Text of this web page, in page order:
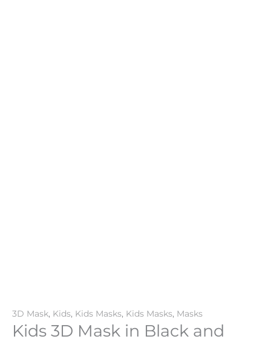
3D Mask, Kids, Kids Masks, Kids Masks, Masks
Kids 3D Mask in Black and